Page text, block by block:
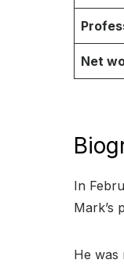
Net
In
Mark’s
He was